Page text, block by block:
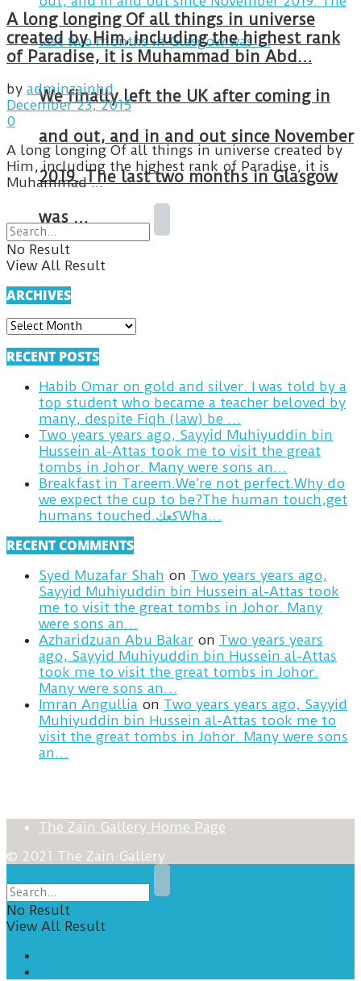
We finally left the UK after coming in
and out, and in and out since November
2019. The last two months in Glasgow
was …
A long longing Of all things in universe
created by Him, including the highest rank
of Paradise, it is Muhammad bin Abd…
by adminzainhd
December 23, 2015
0
A long longing Of all things in universe created by
Him, including the highest rank of Paradise, it is
Muhammad ...
No Result
View All Result
ARCHIVES
ARCHIVES
RECENT POSTS
Habib Omar on gold and silver. I was told by a
top student who became a teacher beloved by
many, despite Fiqh (law) be …
Two years years ago, Sayyid Muhiyuddin bin
Hussein al-Attas took me to visit the great
tombs in Johor. Many were sons an…
Breakfast in Tareem.We’re not perfect.Why do
we expect the cup to be?The human touch,get
humans touched.كعكWha…
RECENT COMMENTS
Syed Muzafar Shah on Two years years ago,
Sayyid Muhiyuddin bin Hussein al-Attas took
me to visit the great tombs in Johor. Many
were sons an…
Azharidzuan Abu Bakar on Two years years
ago, Sayyid Muhiyuddin bin Hussein al-Attas
took me to visit the great tombs in Johor.
Many were sons an…
Imran Angullia on Two years years ago, Sayyid
Muhiyuddin bin Hussein al-Attas took me to
visit the great tombs in Johor. Many were sons
an…
The Zain Gallery Home Page
© 2021 The Zain Gallery
No Result
View All Result